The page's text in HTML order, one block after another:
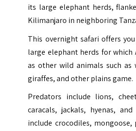
its large elephant herds,
Kilimanjaro in neighboring
This overnight safari offers
large elephant herds for which
as other wild animals such as
giraffes, and other plains game.
Predators include lions,
caracals, jackals, hyenas,
include crocodiles, mongoose,